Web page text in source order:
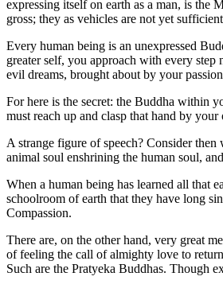
expressing itself on earth as a man, is
gross; they as vehicles are not yet
Every human being is an unexpressed
greater self, you approach with every
evil dreams, brought about by your
For here is the secret: the Buddha within
must reach up and clasp that hand by
A strange figure of speech? Consider
animal soul enshrining the human soul,
When a human being has learned all that
schoolroom of earth that they have long
Compassion.
There are, on the other hand, very great
of feeling the call of almighty love to
Such are the Pratyeka Buddhas. Though